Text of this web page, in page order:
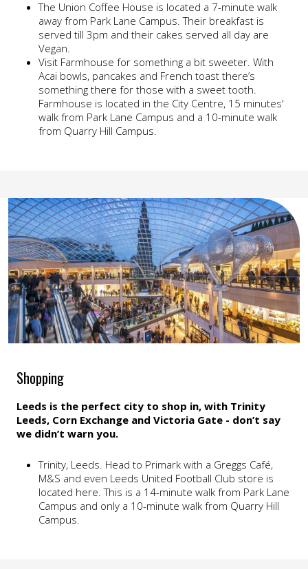
The Union Coffee House is located a 7-minute walk
away from Park Lane Campus. Their breakfast is
served till 3pm and their cakes served all day are
Vegan.
Visit Farmhouse for something a bit sweeter. With
Acai bowls, pancakes and French toast there’s
something there for those with a sweet tooth.
Farmhouse is located in the City Centre, 15 minutes'
walk from Park Lane Campus and a 10-minute walk
from Quarry Hill Campus.
Shopping
Leeds is the perfect city to shop in, with Trinity
Leeds, Corn Exchange and Victoria Gate - don’t say
we didn’t warn you.
Trinity, Leeds. Head to Primark with a Greggs Café,
M&S and even Leeds United Football Club store is
located here. This is a 14-minute walk from Park Lane
Campus and only a 10-minute walk from Quarry Hill
Campus.